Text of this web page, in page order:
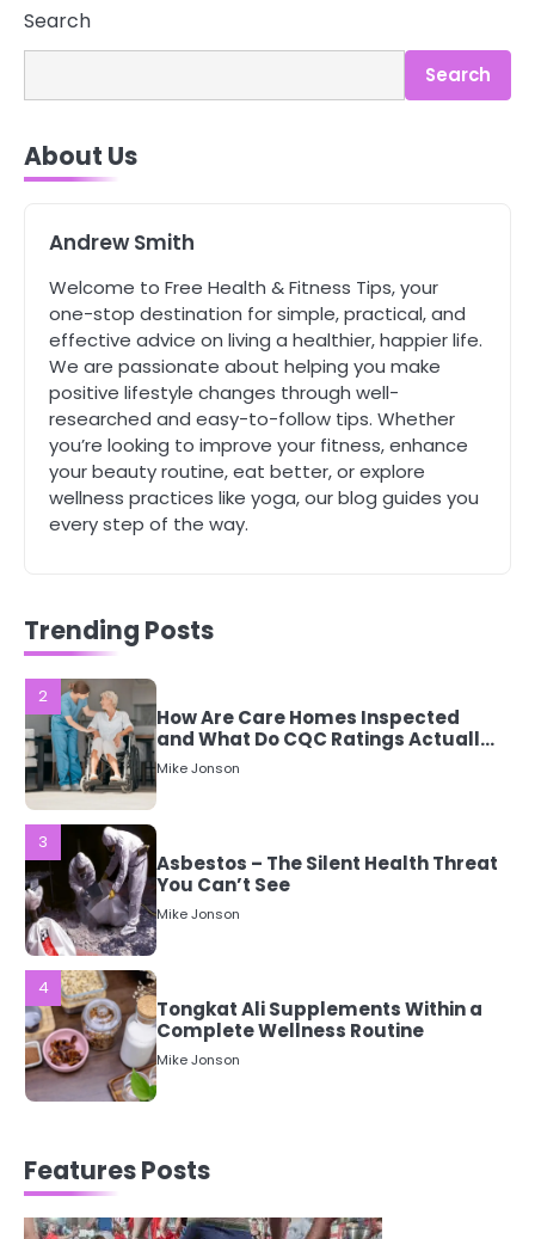
Search
Search
About Us
Andrew Smith
Welcome to Free Health & Fitness Tips, your
one-stop destination for simple, practical, and
effective advice on living a healthier, happier life.
We are passionate about helping you make
positive lifestyle changes through well-
researched and easy-to-follow tips. Whether
you’re looking to improve your fitness, enhance
your beauty routine, eat better, or explore
wellness practices like yoga, our blog guides you
every step of the way.
Trending Posts
Staying Well: The Connection
Between Health and Medicine
Mike Jonson
5 Simple Women’s Sexual Health
Tips Every Woman Should Know
Mike Jonson
and What Do CQC Ratings Actually
Mean?
Mike Jonson
3
Asbestos – The Silent Health Threat
You Can’t See
4
Tongkat Ali Supplements Within a
Complete Wellness Routine
5
Staying Well: The Connection
Between Health and Medicine
5 Simple Women’s Sexual Health
Mike Jonson
Features Posts